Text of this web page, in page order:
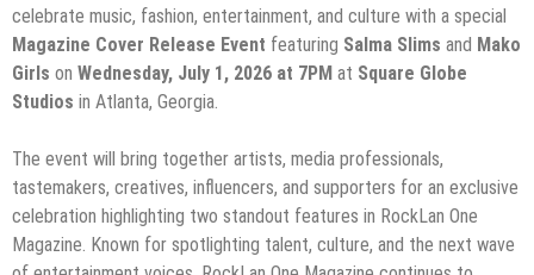
celebrate music, fashion, entertainment, and culture with a special
Magazine Cover Release Event featuring Salma Slims and Mako
Girls on Wednesday, July 1, 2026 at 7PM at Square Globe
Studios in Atlanta, Georgia.
The event will bring together artists, media professionals,
tastemakers, creatives, influencers, and supporters for an exclusive
celebration highlighting two standout features in RockLan One
Magazine. Known for spotlighting talent, culture, and the next wave